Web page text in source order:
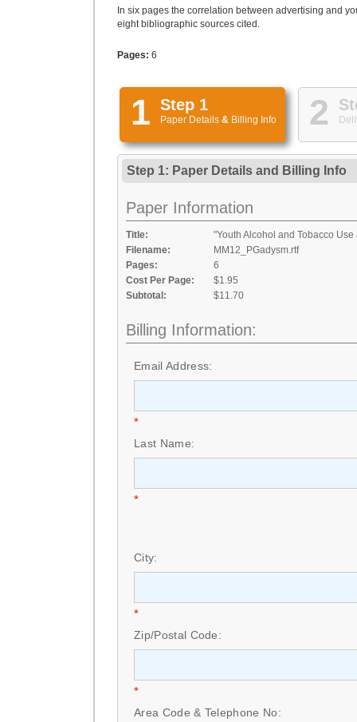
In six pages the correlation between advertising and
eight bibliographic sources cited.
Pages: 6
1 Step 1
Paper Details & Billing Info 2
Step 1: Paper Details and Billing Info
Paper Information
Title:
"Youth Alcohol and Tobacco
Filename:
MM12_PGadysm.rtf
Pages:
6
Cost Per Page:
$1.95
Subtotal:
$11.70
Billing Information:
Email Address:
*
Last Name:
*
City:
*
Zip/Postal Code:
*
Area Code & Telephone No: